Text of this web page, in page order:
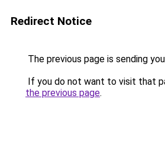
Redirect Notice
The previous page is sending
If you do not want to visit that
the previous page.